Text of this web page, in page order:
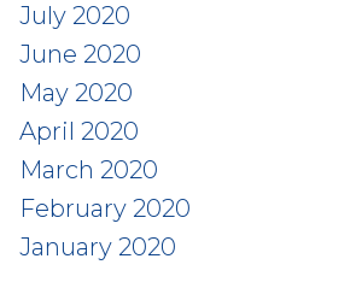
July 2020
June 2020
May 2020
April 2020
March 2020
February 2020
January 2020